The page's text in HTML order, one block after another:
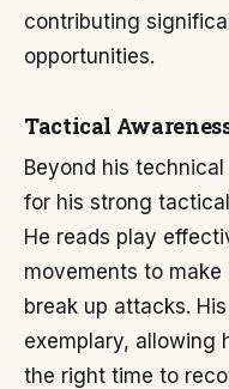
contributing
opportunities.
Tactical
Beyond his
for his strong
He reads play
movements to
break up attacks.
exemplary, allowing
the right time to